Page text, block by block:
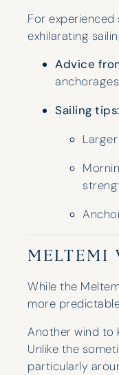
For
exhilarating
Advice
Sailing tips:
MELTEMI
While the
more
Another wind to
Unlike the
particularly